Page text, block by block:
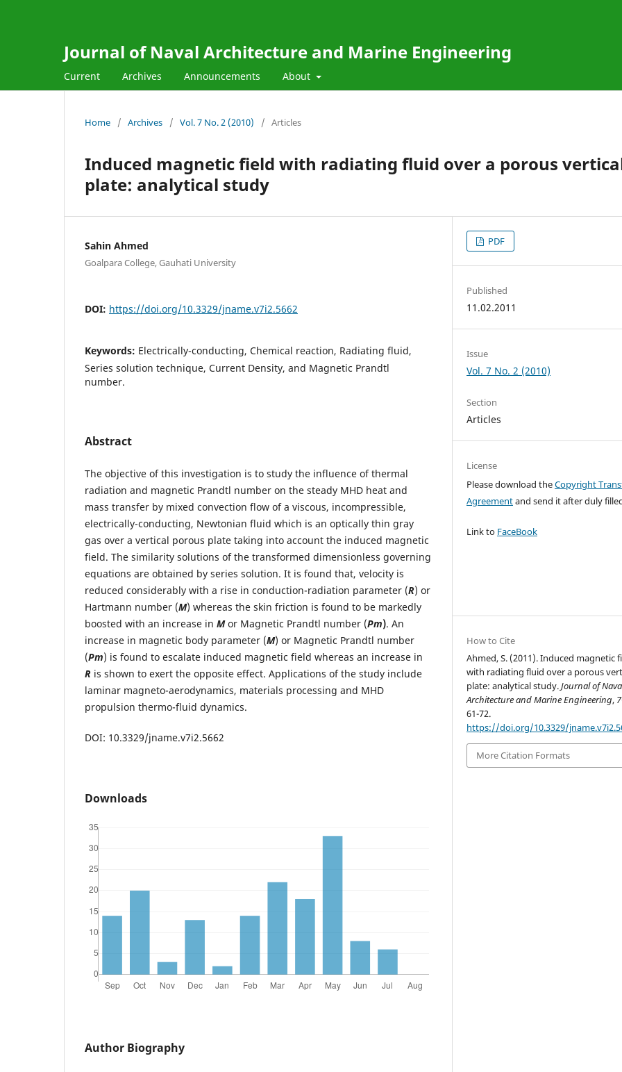
Journal of Naval Architecture and Marine Engineering
Current Archives Announcements About
Home / Archives / Vol. 7 No. 2 (2010) / Articles
Induced magnetic field with radiating fluid over a porous
plate: analytical study
Sahin Ahmed
Goalpara College, Gauhati University
DOI: https://doi.org/10.3329/jname.v7i2.5662
Keywords: Electrically-conducting, Chemical reaction, Radiating fluid,
Series solution technique, Current Density, and Magnetic Prandtl
number.
Abstract
The objective of this investigation is to study the influence of thermal
radiation and magnetic Prandtl number on the steady MHD heat and
mass transfer by mixed convection flow of a viscous, incompressible,
electrically-conducting, Newtonian fluid which is an optically thin gray
gas over a vertical porous plate taking into account the induced magnetic
field. The similarity solutions of the transformed dimensionless governing
equations are obtained by series solution. It is found that, velocity is
reduced considerably with a rise in conduction-radiation parameter (R) or
Hartmann number (M) whereas the skin friction is found to be markedly
boosted with an increase in Mor Magnetic Prandtl number (Pm). An
increase in magnetic body parameter (M) or Magnetic Prandtl number
(Pm) is found to escalate induced magnetic field whereas an increase in
R is shown to exert the opposite effect. Applications of the study include
laminar magneto-aerodynamics, materials processing and MHD
propulsion thermo-fluid dynamics.
DOI: 10.3329/jname.v7i2.5662
Downloads
Author Biography
PDF
Published
11.02.2011
Issue
Vol. 7 No. 2 (2010)
Section
Articles
License
Please download theCopyright
Agreementand send it after duly
Link to FaceBook
How to Cite
Ahmed, S. (2011). Induced magnetic
with radiating fluid over a porous
plate: analytical study.Journal of
Architecture and Marine Engineering, 7
61-72.
https://doi.org/10.3329/
More Citation Formats